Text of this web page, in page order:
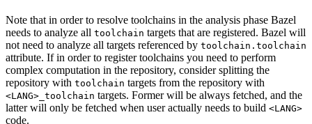
Note that in order to resolve toolchains in the analysis phase Bazel
needs to analyze all toolchain targets that are registered. Bazel will
not need to analyze all targets referenced by toolchain.toolchain
attribute. If in order to register toolchains you need to perform
complex computation in the repository, consider splitting the
repository with toolchain targets from the repository with
<LANG>_toolchain targets. Former will be always fetched, and the
latter will only be fetched when user actually needs to build <LANG>
code.